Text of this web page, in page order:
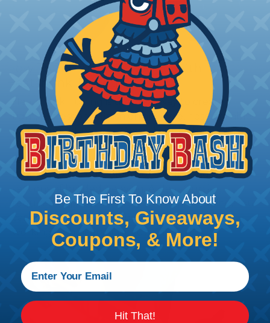
How To Terminate Sleeving with
Heatshrink Tubing
Heatshrink Tubing is the ideal way to create a
tight, professional finish on any wire, hose or cable
management project. Once shrunk, the tubing
will hold its reduced state, even at elevated
temperatures. This application can be used to
protect, color code, brand, or secure ends or
required to properly apply heatshrink tubing. You
can find a guide to the proper technique for
working with heatshrink tubingHere
Be The First To Know About
Discounts, Giveaways,
Coupons, & More!
Hit That!